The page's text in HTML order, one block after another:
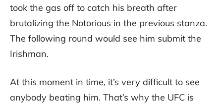
took the gas off to catch his breath after
brutalizing the Notorious in the previous stanza.
The following round would see him submit the
Irishman.
At this moment in time, it’s very difficult to see
anybody beating him. That’s why the UFC is